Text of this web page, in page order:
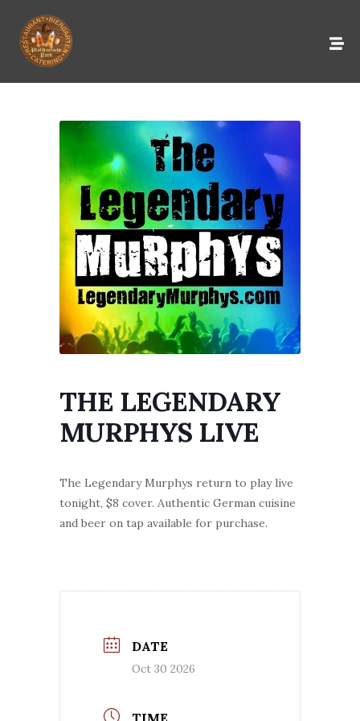
THE LEGENDARY
MURPHYS LIVE
The Legendary Murphys return to play live
tonight, $8 cover. Authentic German cuisine
and beer on tap available for purchase.
DATE
Oct 30 2026